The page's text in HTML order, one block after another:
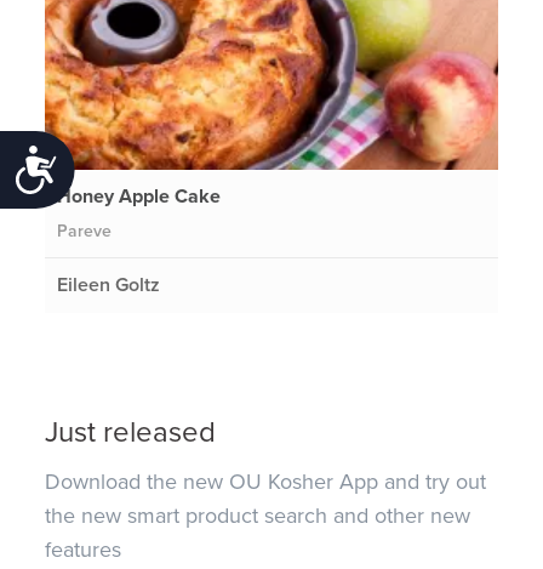
Accessibility
Honey Apple Cake
Pareve
Eileen Goltz
Just released
Download the new OU Kosher App and try out
the new smart product search and other new
features